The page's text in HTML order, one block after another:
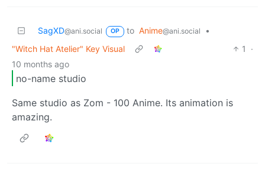
SagXD@ani.social OP to Anime@ani.social
•
"Witch Hat Atelier" Key Visual
1
·
10 months ago
no-name studio
Same studio as Zom - 100 Anime. Its animation is
amazing.